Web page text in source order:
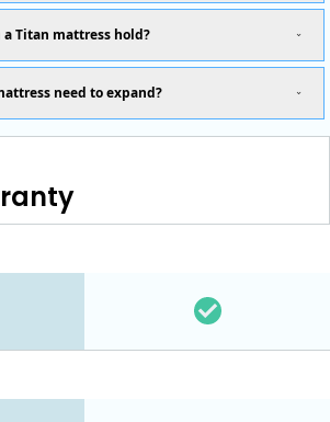
Titan mattress hold?
need to expand?